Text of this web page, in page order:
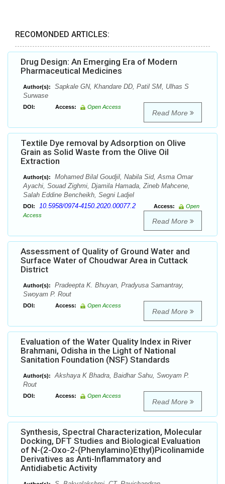
RECOMONDED ARTICLES:
Drug Design: An Emerging Era of Modern
Pharmaceutical Medicines
Author(s):
Sapkale GN, Khandare DD, Patil SM, Ulhas S
Surwase
DOI: Access: Open Access
Read More
Textile Dye removal by Adsorption on Olive
Grain as Solid Waste from the Olive Oil
Extraction
Author(s):
Mohamed Bilal Goudjil, Nabila Sid, Asma Omar
Ayachi, Souad Zighmi, Djamila Hamada, Zineb Mahcene,
Salah Eddine Bencheikh, Segni Ladjel
DOI: 10.5958/0974-4150.2020.00077.2 Access:
Open
Access
Read More
Assessment of Quality of Ground Water and
Surface Water of Choudwar Area in Cuttack
District
Author(s):
Pradeepta K. Bhuyan, Pradyusa Samantray,
Swoyam P. Rout
DOI: Access: Open Access
Read More
Evaluation of the Water Quality Index in River
Brahmani, Odisha in the Light of National
Sanitation Foundation (NSF) Standards
Author(s):
Akshaya K Bhadra, Baidhar Sahu, Swoyam P.
Rout
DOI: Access: Open Access
Read More
Synthesis, Spectral Characterization, Molecular
Docking, DFT Studies and Biological Evaluation
of N-(2-Oxo-2-(Phenylamino)Ethyl)Picolinamide
Derivatives as Anti-Inflammatory and
Antidiabetic Activity